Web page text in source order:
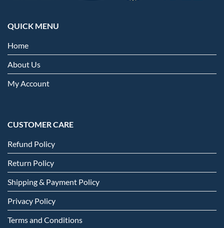
QUICK MENU
Home
About Us
My Account
CUSTOMER CARE
Refund Policy
Return Policy
Shipping & Payment Policy
Privacy Policy
Terms and Conditions